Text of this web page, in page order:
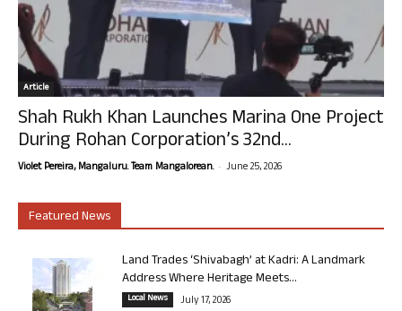
Article
Shah Rukh Khan Launches Marina One Project
During Rohan Corporation’s 32nd...
Violet Pereira, Mangaluru. Team Mangalorean. - June 25, 2026
Featured News
Land Trades ‘Shivabagh’ at Kadri: A Landmark
Address Where Heritage Meets...
Local News July 17, 2026